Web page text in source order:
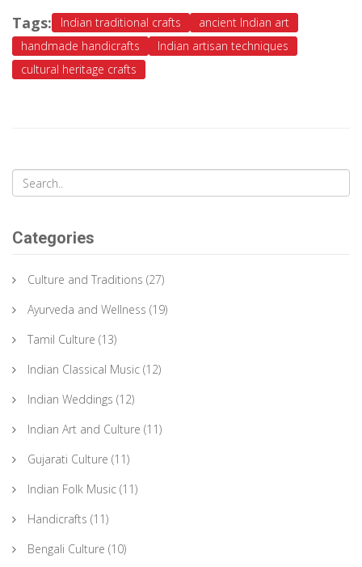
Tags: Indian traditional crafts
ancient Indian art
handmade handicrafts
Indian artisan techniques
cultural heritage crafts
Categories
Culture and Traditions (27)
Ayurveda and Wellness (19)
Tamil Culture (13)
Indian Classical Music (12)
Indian Weddings (12)
Indian Art and Culture (11)
Gujarati Culture (11)
Indian Folk Music (11)
Handicrafts (11)
Bengali Culture (10)